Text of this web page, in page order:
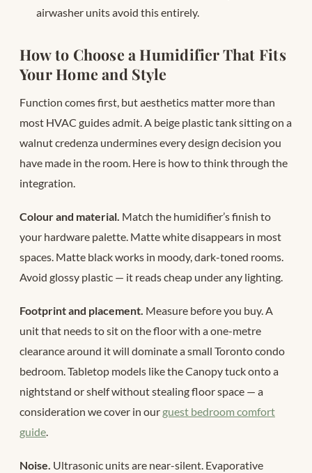
airwasher units avoid this entirely.
How to Choose a Humidifier That Fits
Your Home and Style
Function comes first, but aesthetics matter more than
most HVAC guides admit. A beige plastic tank sitting on a
walnut credenza undermines every design decision you
have made in the room. Here is how to think through the
integration.
Colour and material. Match the humidifier’s finish to
your hardware palette. Matte white disappears in most
spaces. Matte black works in moody, dark-toned rooms.
Avoid glossy plastic — it reads cheap under any lighting.
Footprint and placement. Measure before you buy. A
unit that needs to sit on the floor with a one-metre
clearance around it will dominate a small Toronto condo
bedroom. Tabletop models like the Canopy tuck onto a
nightstand or shelf without stealing floor space — a
consideration we cover in our guest bedroom comfort
guide.
Noise. Ultrasonic units are near-silent. Evaporative